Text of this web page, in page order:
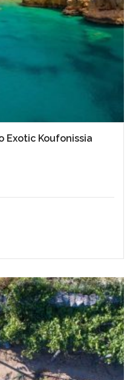
Exotic Koufonissia